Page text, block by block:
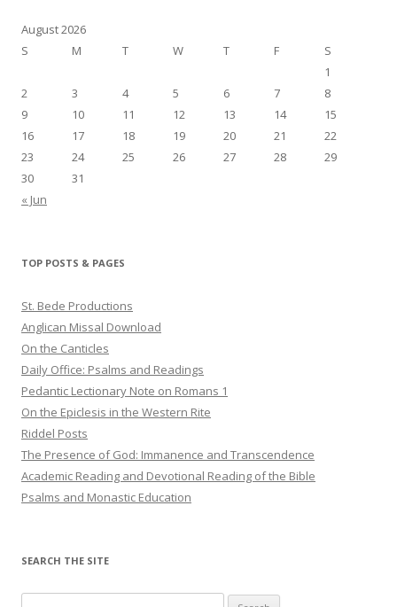
August 2026
S
M T W T F
S
1
2
3 4 5 6 7
8
9
10 11 12 13 14
15
16
17 18 19 20 21
22
23
24 25 26 27 28
29
30
31
« Jun
TOP POSTS & PAGES
St. Bede Productions
Anglican Missal Download
On the Canticles
Daily Office: Psalms and Readings
Pedantic Lectionary Note on Romans 1
On the Epiclesis in the Western Rite
Riddel Posts
The Presence of God: Immanence and Transcendence
Academic Reading and Devotional Reading of the Bible
Psalms and Monastic Education
SEARCH THE SITE